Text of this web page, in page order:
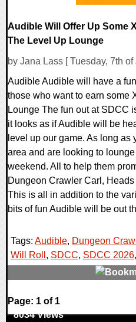
Audible Will Offer Up Some
The Level Up Lounge
by Jana Lass [ Tuesday, 7th
Audible Audible will have a
those who want to earn some
Lounge The fun out at SDCC
it looks as if Audible will be
level up our game. As long as
area and are looking to
weekend. All to help them
Dungeon Crawler Carl,
This is all in addition to the
bits of fun Audible will be out
Tags: Audible, Dungeon
Will Roll , SDCC, SDCC 2026,
0 Comments
8034 Views
Page: 1 of 1